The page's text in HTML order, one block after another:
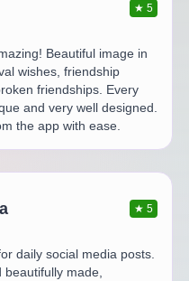
★5
Beautiful image in
wishes, friendship
friendships. Every
and very well designed.
the app with ease.
★5
daily social media posts.
made,